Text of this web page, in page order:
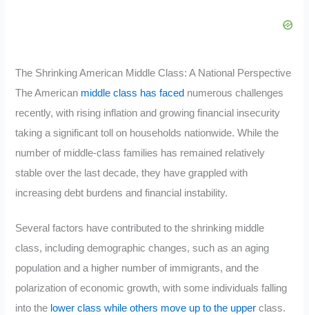
The Shrinking American Middle Class: A National Perspective
The American middle class has faced numerous challenges
recently, with rising inflation and growing financial insecurity
taking a significant toll on households nationwide. While the
number of middle-class families has remained relatively
stable over the last decade, they have grappled with
increasing debt burdens and financial instability.
Several factors have contributed to the shrinking middle
class, including demographic changes, such as an aging
population and a higher number of immigrants, and the
polarization of economic growth, with some individuals falling
into the lower class while others move up to the upper class.